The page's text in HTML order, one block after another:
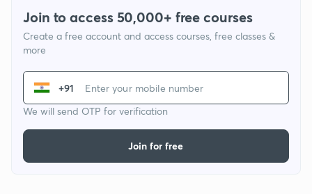
Join to access 50,000+ free courses
Create a free account and access courses, free classes &
more
+91
We will send OTP for verification
Join for free